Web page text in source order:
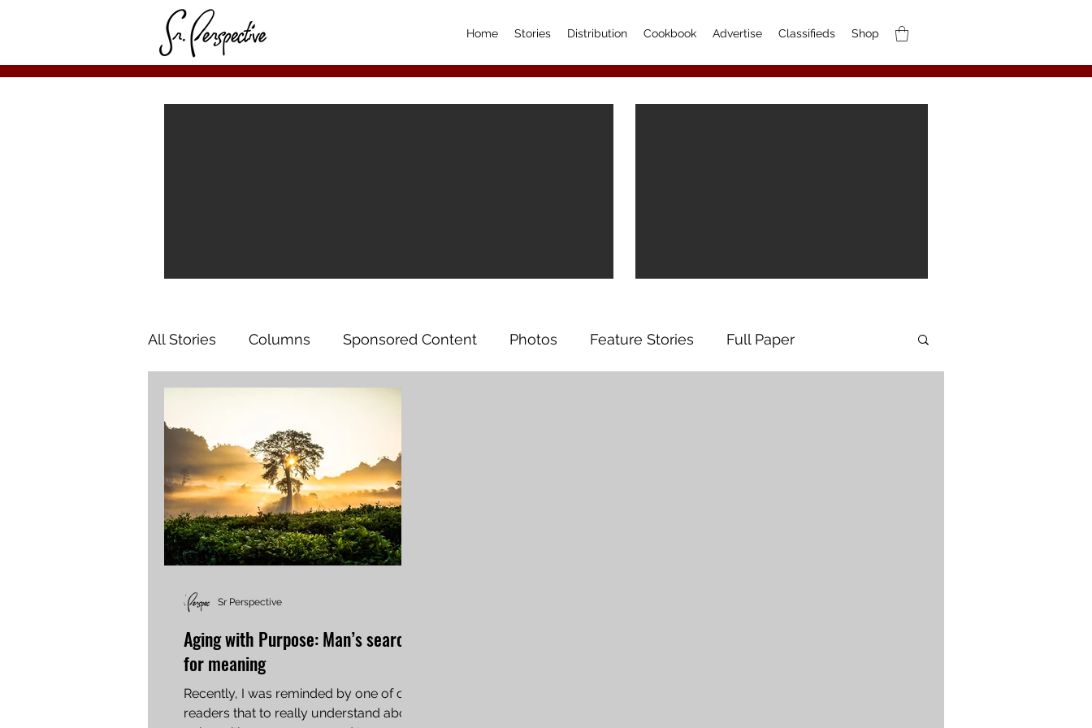
Home Stories Distribution Cookbook Advertise Classifieds Shop
All Stories Columns Sponsored Content Photos Feature Stories Full Paper
Aging with Purpose: Man’s search
for meaning
Recently, I was reminded by one of our
readers that to really understand about
Sr Perspective